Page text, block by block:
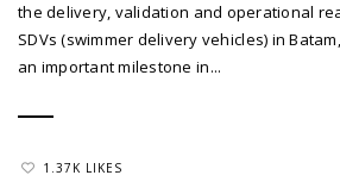
the delivery, validation and operational
SDVs (swimmer delivery vehicles) in
an important milestone in...
1.37K LIKES